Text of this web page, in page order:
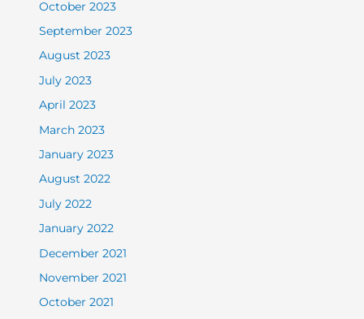
October 2023
September 2023
August 2023
July 2023
April 2023
March 2023
January 2023
August 2022
July 2022
January 2022
December 2021
November 2021
October 2021